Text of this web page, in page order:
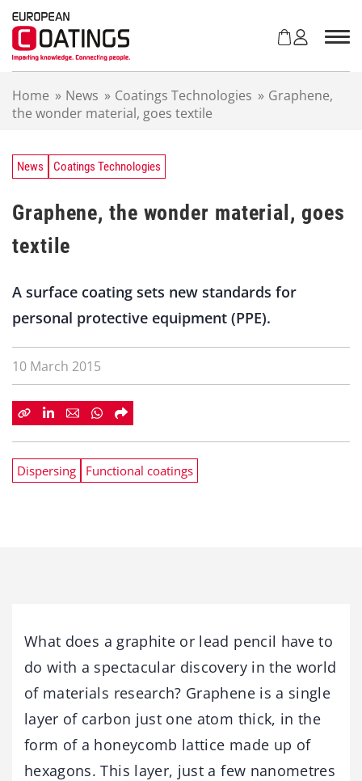
Home » News » Coatings Technologies » Graphene,
the wonder material, goes textile
News Coatings Technologies
Graphene, the wonder material, goes
textile
A surface coating sets new standards for
personal protective equipment (PPE).
10 March 2015
Dispersing Functional coatings
What does a graphite or lead pencil have to
do with a spectacular discovery in the world
of materials research? Graphene is a single
layer of carbon just one atom thick, in the
form of a honeycomb lattice made up of
hexagons. This layer, just a few nanometres